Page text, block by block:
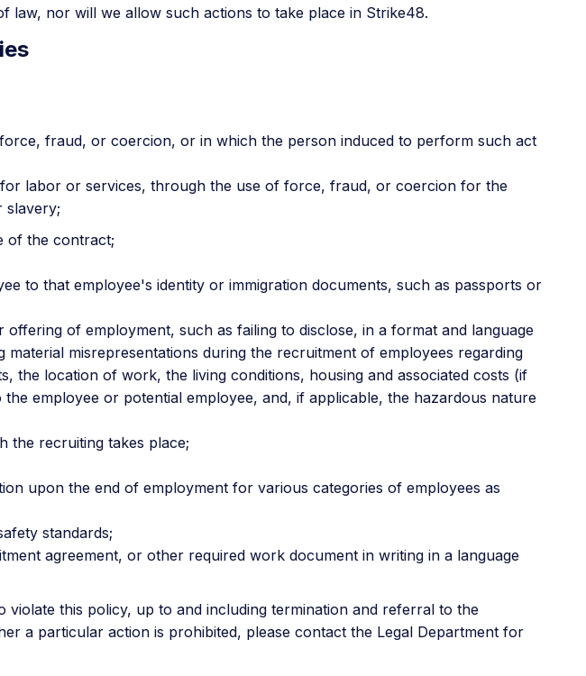
law, nor will we allow such actions to take place in Strike48.
fraud, or coercion, or in which the person induced to perform such act
labor or services, through the use of force, fraud, or coercion for the
slavery;
of the contract;
to that employee's identity or immigration documents, such as passports or
of employment, such as failing to disclose, in a format and language
misrepresentations during the recruitment of employees regarding
the location of work, the living conditions, housing and associated costs (if
employee or potential employee, and, if applicable, the hazardous nature
the recruiting takes place;
upon the end of employment for various categories of employees as
standards;
agreement, or other required work document in writing in a language
this policy, up to and including termination and referral to the
a particular action is prohibited, please contact the Legal Department for